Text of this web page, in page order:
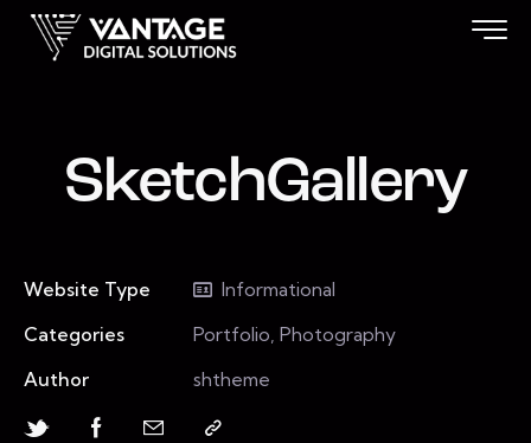
SketchGallery
Website Type
Informational
Categories
Portfolio, Photography
Author
shtheme